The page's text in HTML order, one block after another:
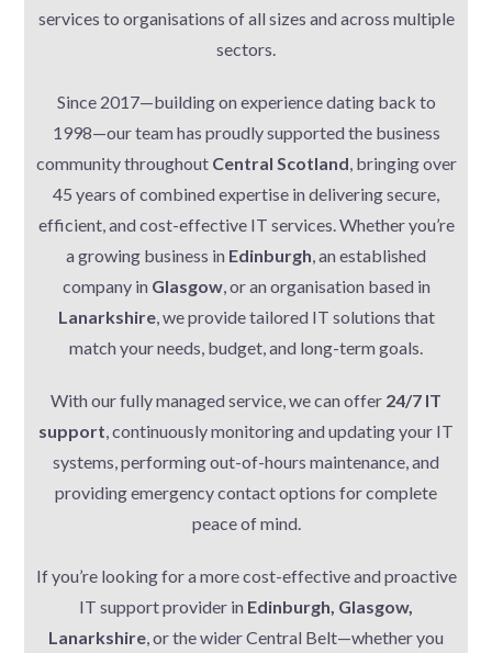
services to organisations of all sizes and across multiple
sectors.
Since 2017—building on experience dating back to
1998—our team has proudly supported the business
community throughout Central Scotland, bringing over
45 years of combined expertise in delivering secure,
efficient, and cost-effective IT services. Whether you’re
a growing business in Edinburgh, an established
company in Glasgow, or an organisation based in
Lanarkshire, we provide tailored IT solutions that
match your needs, budget, and long-term goals.
With our fully managed service, we can offer 24/7 IT
support, continuously monitoring and updating your IT
systems, performing out-of-hours maintenance, and
providing emergency contact options for complete
peace of mind.
If you’re looking for a more cost-effective and proactive
IT support provider in Edinburgh, Glasgow,
Lanarkshire, or the wider Central Belt—whether you